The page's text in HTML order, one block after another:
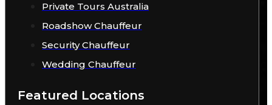
Private Tours Australia
Roadshow Chauffeur
Security Chauffeur
Wedding Chauffeur
Featured Locations